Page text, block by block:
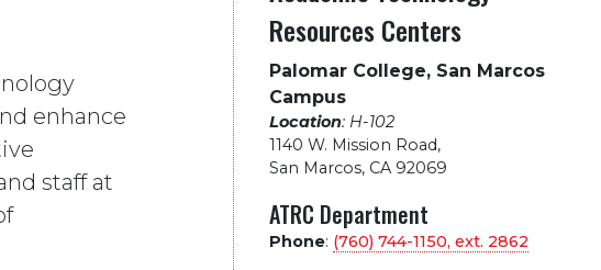
enhance
staff at
Resources Centers
Palomar College, San Marcos
Campus
Location: H-102
1140 W. Mission Road,
San Marcos, CA 92069
ATRC Department
Phone: (760) 744-1150, ext. 2862